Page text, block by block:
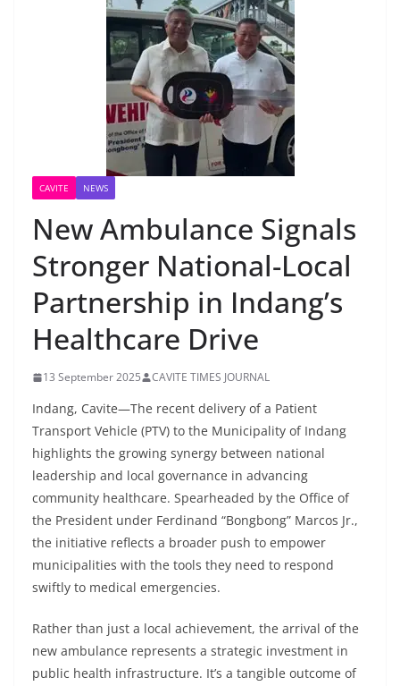
CAVITE NEWS
New Ambulance Signals
Stronger National-Local
Partnership in Indang’s
Healthcare Drive
13 September 2025 CAVITE TIMES JOURNAL
Indang, Cavite—The recent delivery of a Patient
Transport Vehicle (PTV) to the Municipality of Indang
highlights the growing synergy between national
leadership and local governance in advancing
community healthcare. Spearheaded by the Office of
the President under Ferdinand “Bongbong” Marcos Jr.,
the initiative reflects a broader push to empower
municipalities with the tools they need to respond
swiftly to medical emergencies.
Rather than just a local achievement, the arrival of the
new ambulance represents a strategic investment in
public health infrastructure. It’s a tangible outcome of